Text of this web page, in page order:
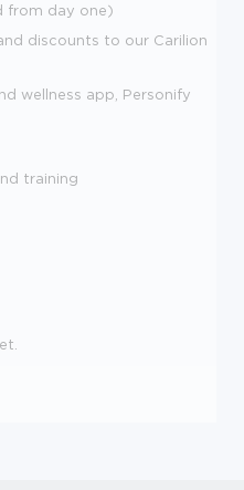
from day one)
discounts to our Carilion
wellness app, Personify
training